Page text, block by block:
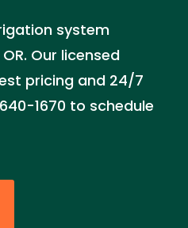
system
Our licensed
pricing and 24/7
1670 to schedule